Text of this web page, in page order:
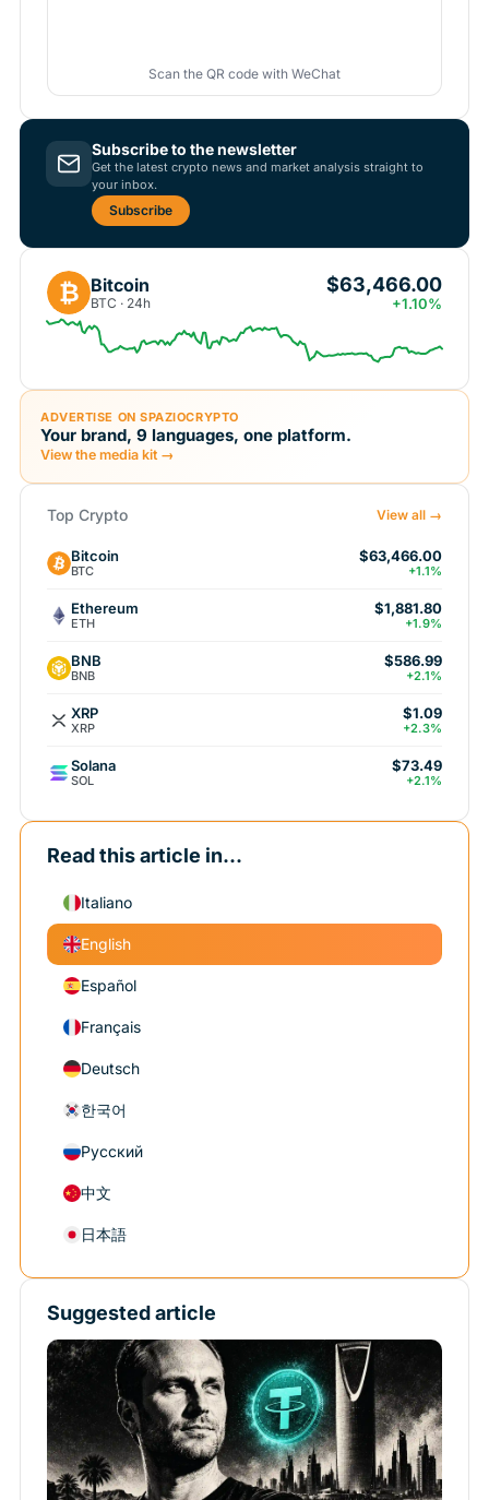
Scan the QR code with WeChat
Subscribe to the newsletter
Get the latest crypto news and market analysis straight to
your inbox.
Subscribe
₿ Bitcoin
BTC · 24h
$63,466.00
+1.10%
ADVERTISE ON SPAZIOCRYPTO
Your brand, 9 languages, one platform.
View the media kit →
Top Crypto View all →
Bitcoin
BTC
$63,466.00
+1.1%
Ethereum
ETH
$1,881.80
+1.9%
BNB
BNB
$586.99
+2.1%
XRP
XRP
$1.09
+2.3%
Solana
SOL
$73.49
+2.1%
Read this article in...
Italiano
English
Español
Français
Deutsch
한국어
Русский
中文
日本語
Suggested article